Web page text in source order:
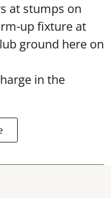
at stumps on
up fixture at
ground here on
in the